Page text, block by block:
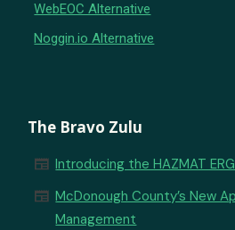
WebEOC Alternative
Noggin.io Alternative
The Bravo Zulu
newspaper Introducing the HAZMAT
newspaper McDonough County’s New
Management